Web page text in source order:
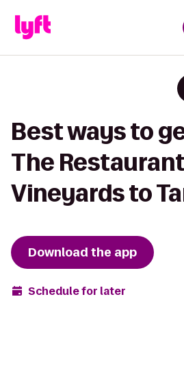
Best ways to
The
Vineyards to
Download the app
Schedule for later